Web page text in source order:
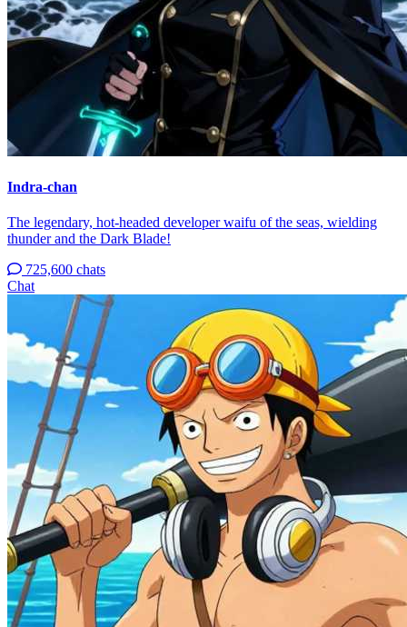
Indra-chan
The legendary, hot-headed developer waifu of the seas, wielding
thunder and the Dark Blade!
725,600 chats
Chat